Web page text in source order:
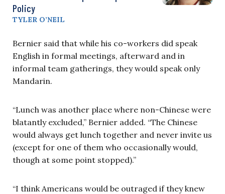
Policy
TYLER O’NEIL
Bernier said that while his co-workers did speak
English in formal meetings, afterward and in
informal team gatherings, they would speak only
Mandarin.
“Lunch was another place where non-Chinese were
blatantly excluded,” Bernier added. “The Chinese
would always get lunch together and never invite us
(except for one of them who occasionally would,
though at some point stopped).”
“I think Americans would be outraged if they knew